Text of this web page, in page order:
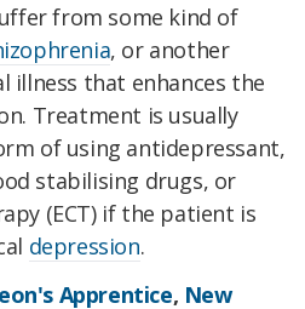
from some kind of
, or another
illness that enhances the
Treatment is usually
of using antidepressant,
stabilising drugs, or
(ECT) if the patient is
depression.
Apprentice, New